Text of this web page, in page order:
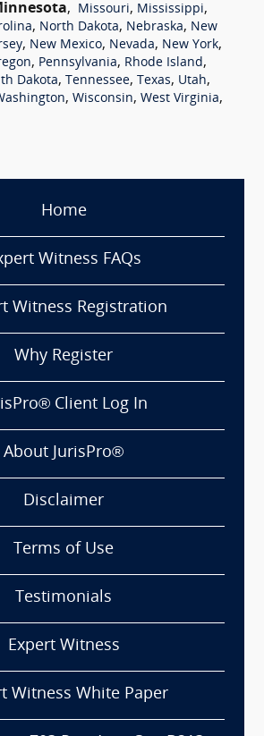
, Missouri, Mississippi,
, North Dakota, Nebraska, New
, New Mexico, Nevada, New York,
, Pennsylvania, Rhode Island,
Dakota, Tennessee, Texas, Utah,
, Wisconsin, West Virginia,
Home
Witness FAQs
Witness Registration
Why Register
Client Log In
About JurisPro®
Disclaimer
Terms of Use
Testimonials
Expert Witness
Witness White Paper